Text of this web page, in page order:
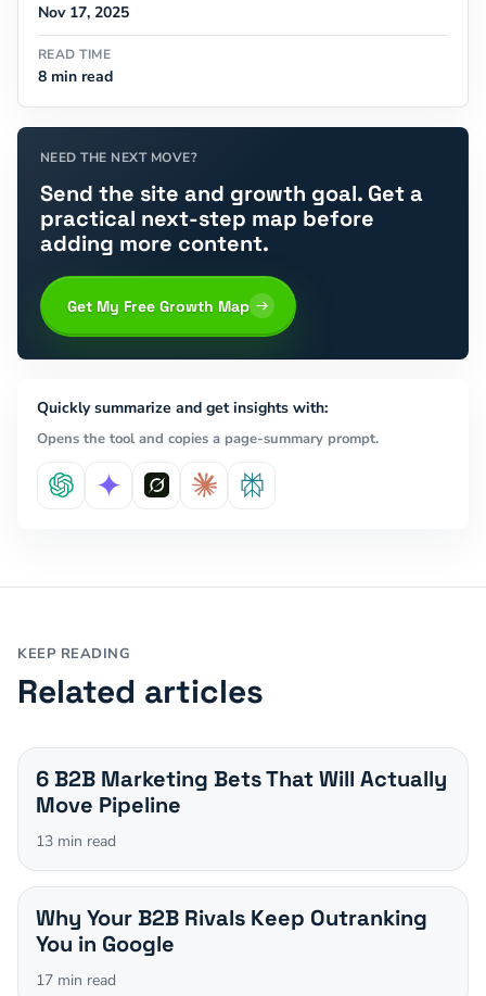
Nov 17, 2025
READ TIME
8 min read
NEED THE NEXT MOVE?
Send the site and growth goal. Get a
practical next-step map before
adding more content.
Get My Free Growth Map
Quickly summarize and get insights with:
Opens the tool and copies a page-summary prompt.
KEEP READING
Related articles
6 B2B Marketing Bets That Will Actually
Move Pipeline
13 min read
Why Your B2B Rivals Keep Outranking
You in Google
17 min read